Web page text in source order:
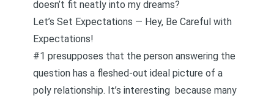
doesn’t fit neatly into my dreams?
Let’s Set Expectations — Hey, Be Careful with
Expectations!
#1 presupposes that the person answering the
question has a fleshed-out ideal picture of a
poly relationship. It’s interesting because many